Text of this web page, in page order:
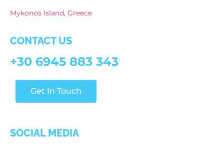
Mykonos Island, Greece
CONTACT US
+30 6945 883 343
Get In Touch
SOCIAL MEDIA